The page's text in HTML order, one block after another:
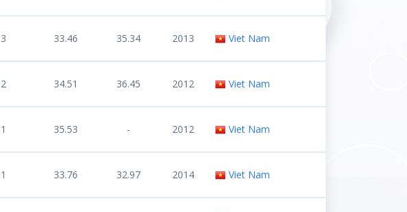
3 33.46 35.34 2013 Viet Nam
2 34.51 36.45 2012 Viet Nam
1 35.53 - 2012 Viet Nam
1 33.76 32.97 2014 Viet Nam